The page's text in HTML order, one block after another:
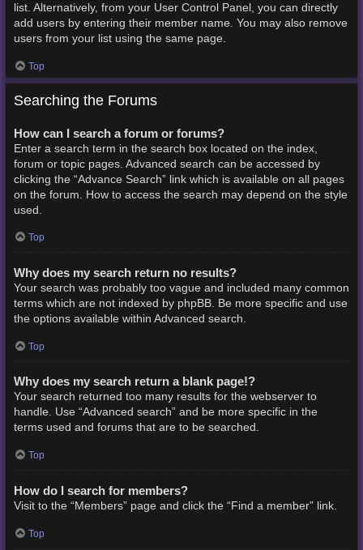
list. Alternatively, from your User Control Panel, you can directly
add users by entering their member name. You may also remove
users from your list using the same page.
Top
Searching the Forums
How can I search a forum or forums?
Enter a search term in the search box located on the index,
forum or topic pages. Advanced search can be accessed by
clicking the “Advance Search” link which is available on all pages
on the forum. How to access the search may depend on the style
used.
Top
Why does my search return no results?
Your search was probably too vague and included many common
terms which are not indexed by phpBB. Be more specific and use
the options available within Advanced search.
Top
Why does my search return a blank page!?
Your search returned too many results for the webserver to
handle. Use “Advanced search” and be more specific in the
terms used and forums that are to be searched.
Top
How do I search for members?
Visit to the “Members” page and click the “Find a member” link.
Top